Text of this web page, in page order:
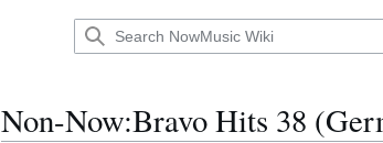
Non-Now:Bravo Hits 38